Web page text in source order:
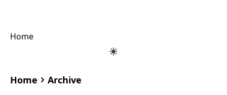
Home
Home Archive